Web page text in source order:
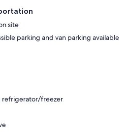
site
parking and van parking available
refrigerator/freezer